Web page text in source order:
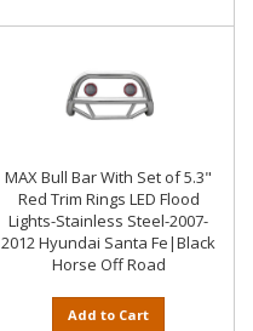
MAX Bull Bar With Set of 5.3"
Red Trim Rings LED Flood
Lights-Stainless Steel-2007-
2012 Hyundai Santa Fe|Black
Horse Off Road
Add to Cart